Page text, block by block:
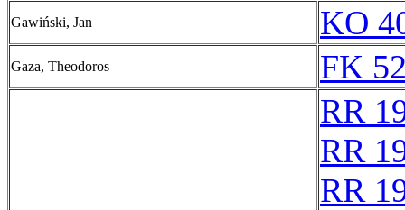
Gawiński, Jan KO
Gaza, Theodoros
FK
RR
RR
RR